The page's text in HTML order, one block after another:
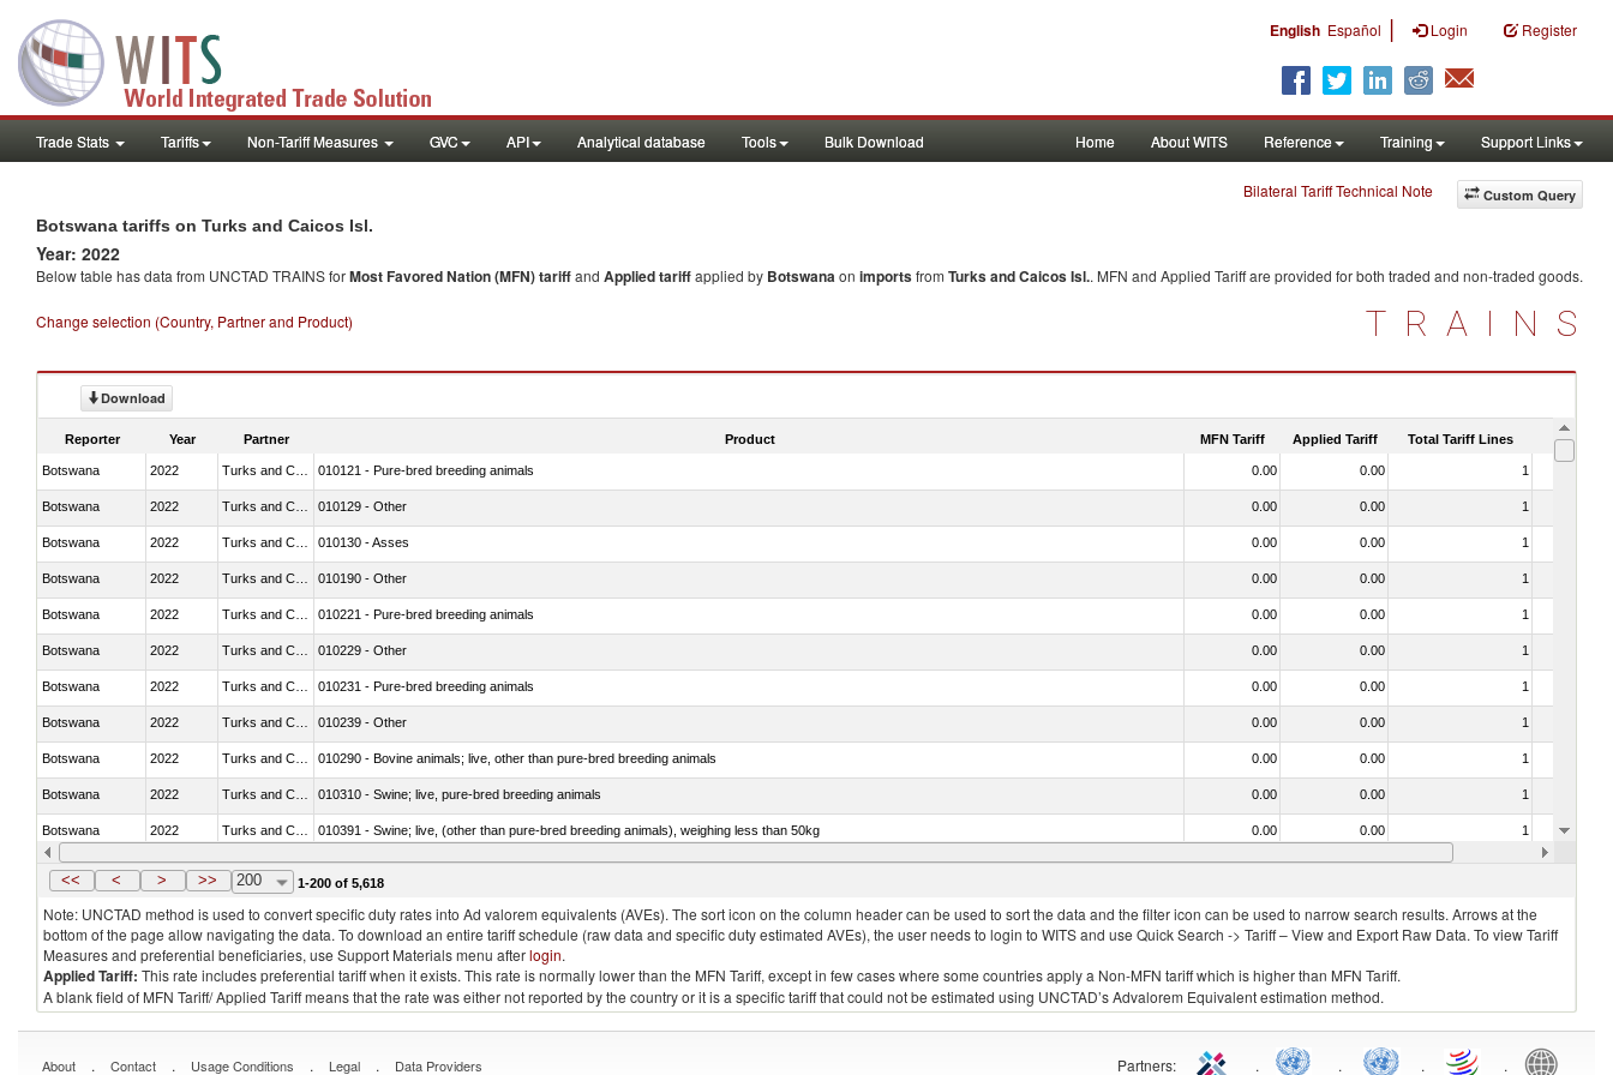
English Español | Login Register
Trade Stats Tariffs Non-Tariff Measures GVC API Analytical database Tools Bulk Download Home About WITS Reference Training Support Links
Custom Query
Bilateral Tariff Technical Note
Botswana tariffs on Turks and Caicos Isl.
Year: 2022
Below table has data from UNCTAD TRAINS forMost Favored Nation (MFN) tariffand Applied tariffapplied by Botswanaon importsfrom Turks and Caicos Isl.. MFN and Applied Tariff are provided for both traded and non-traded goods.
Change selection (Country, Partner and Product) TRAINS
Download
Reporter Year Partner Product MFN Tariff Applied Tariff Total Tariff Lines Is
Botswana 2022 010121 - Pure-bred breeding animals 0.00 0.00 1
Botswana 2022 010129 - Other 0.00 0.00 1
Botswana 2022 010130 - Asses 0.00 0.00 1
Botswana 2022 010190 - Other 0.00 0.00 1
Botswana 2022 010221 - Pure-bred breeding animals 0.00 0.00 1
Botswana 2022 010229 - Other 0.00 0.00 1
Botswana 2022 010231 - Pure-bred breeding animals 0.00 0.00 1
Botswana 2022 010239 - Other 0.00 0.00 1
Botswana 2022 010290 - Bovine animals; live, other than pure-bred breeding animals 0.00 0.00 1
Botswana 2022 010310 - Swine; live, pure-bred breeding animals 0.00 0.00 1
Botswana 2022 010391 - Swine; live, (other than pure-bred breeding animals), weighing less than 50kg 0.00 0.00 1
Botswana 2022 Turks and Caicos Isl. 010392 - Swine; live, (other than pure-bred breeding animals), weighing 50kg or more 0.00 0.00
<< < > >> 200 1-200 of 5,618
Note: UNCTAD method is used to convert specific duty rates into Ad valorem equivalents (AVEs). The sort icon on the column header can be used to sort the data and the filter icon can be used to narrow search results. Arrows at the
bottom of the page allow navigating the data. To download an entire tariff schedule (raw data and specific duty estimated AVEs), the user needs to login to WITS and use Quick Search -> Tariff – View and Export Raw Data. To view Tariff
Measures and preferential beneficiaries, use Support Materials menu afterlogin.
Applied Tariff: This rate includes preferential tariff when it exists. This rate is normally lower than the MFN Tariff, except in few cases where some countries apply a Non-MFN tariff which is higher than MFN Tariff.
A blank field of MFN Tariff/ Applied Tariff means that the rate was either not reported by the country or it is a specific tariff that could not be estimated using UNCTAD’s Advalorem Equivalent estimation method.
About . Contact . Usage Conditions . Legal . Data Providers Partners: . . . .